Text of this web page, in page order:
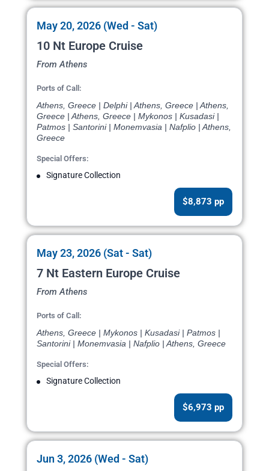
May 20, 2026 (Wed - Sat)
10 Nt Europe Cruise
From Athens
Ports of Call:
Athens, Greece | Delphi | Athens, Greece | Athens,
Greece | Athens, Greece | Mykonos | Kusadasi |
Patmos | Santorini | Monemvasia | Nafplio | Athens,
Greece
Special Offers:
Signature Collection
$8,873 pp
May 23, 2026 (Sat - Sat)
7 Nt Eastern Europe Cruise
From Athens
Ports of Call:
Athens, Greece | Mykonos | Kusadasi | Patmos |
Santorini | Monemvasia | Nafplio | Athens, Greece
Special Offers:
Signature Collection
$6,973 pp
Jun 3, 2026 (Wed - Sat)